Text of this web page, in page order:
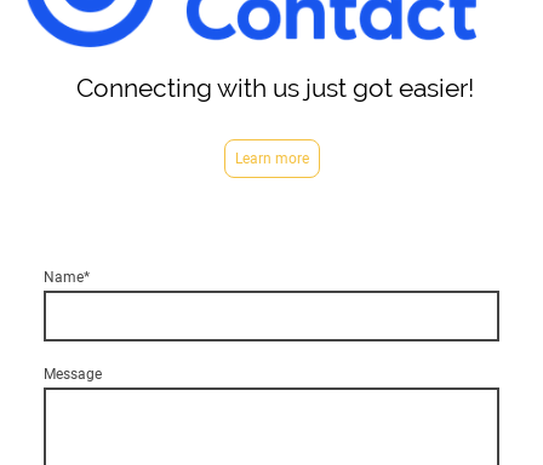
Connecting with us just got easier!
Learn more
Name*
Message